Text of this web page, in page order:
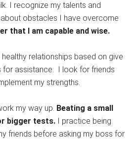
I recognize my talents and
obstacles I have overcome
that I am capable and wise.
healthy relationships based on give
for assistance. I look for friends
my strengths.
my way up. Beating a small
bigger tests. I practice being
friends before asking my boss for